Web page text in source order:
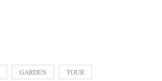
GARDEN TOUR